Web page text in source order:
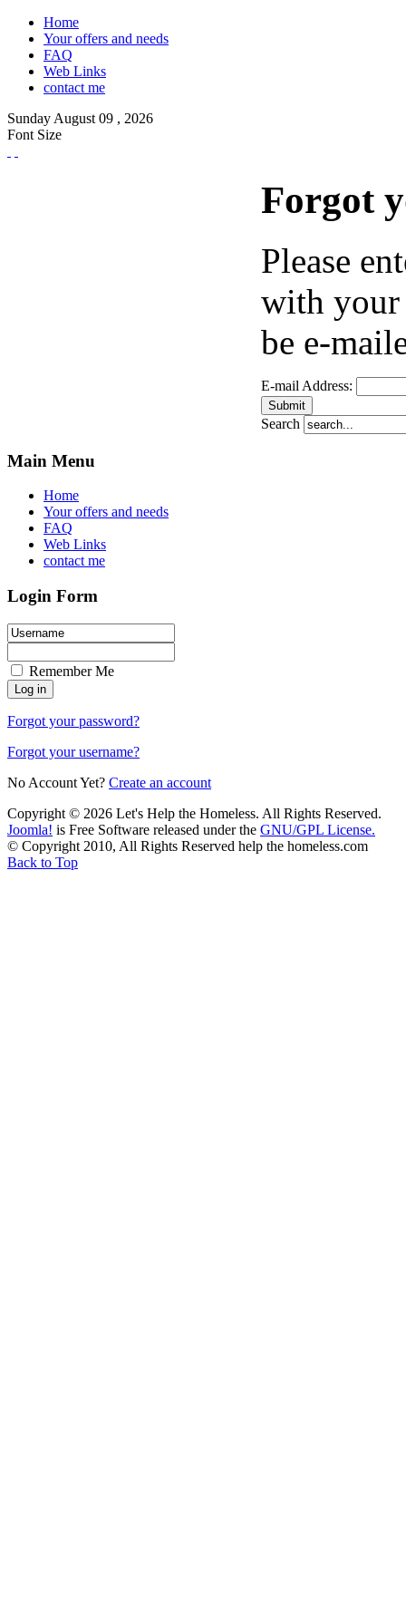
Home
Your offers and needs
FAQ
Web Links
contact me
Sunday August 09 , 2026
Font Size
Forgot
Please
with your
be e-
E-mail Address:
Search
Main Menu
Home
Your offers and needs
FAQ
Web Links
contact me
Login Form
Remember Me
Forgot your password?
Forgot your username?
No Account Yet? Create an account
Copyright © 2026 Let's Help the Homeless. All Rights Reserved.
Joomla! is Free Software released under the GNU/GPL License.
© Copyright 2010, All Rights Reserved help the homeless.com
Back to Top